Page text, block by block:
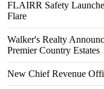
FLAIRR Safety
Flare
Walker's Realty
Premier Country Estates
New Chief Revenue